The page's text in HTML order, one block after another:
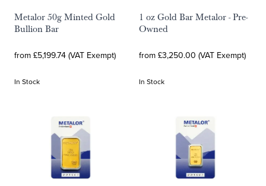
Metalor 50g Minted Gold
Bullion Bar
from £5,199.74 (VAT Exempt)
In Stock
1 oz Gold Bar Metalor - Pre-
Owned
from £3,250.00 (VAT Exempt)
In Stock